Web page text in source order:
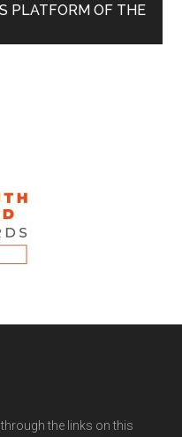
PLATFORM OF THE
the links on this